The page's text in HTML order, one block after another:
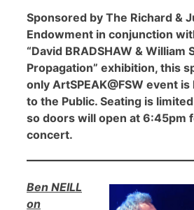
Sponsored by The Richard &
Endowment in conjunction
“David BRADSHAW & William
Propagation” exhibition, this
only ArtSPEAK@FSW event is
to the Public. Seating is
so doors will open at 6:45pm
concert.
Ben NEILL
on